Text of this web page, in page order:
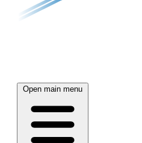
Open main menu